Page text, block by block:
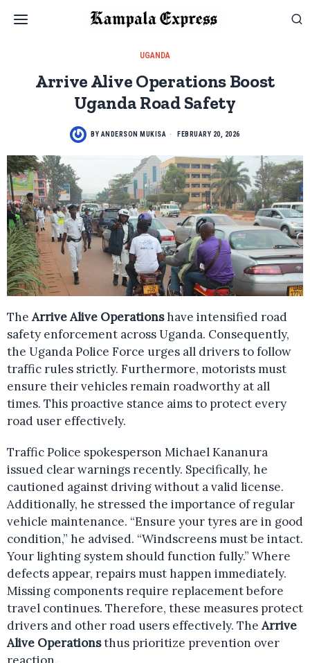
UGANDA
Arrive Alive Operations Boost
Uganda Road Safety
BY ANDERSON MUKISA FEBRUARY 20, 2026
TheArrive Alive Operationshave intensified road
safety enforcement across Uganda. Consequently,
the Uganda Police Force urges all drivers to follow
traffic rules strictly. Furthermore, motorists must
ensure their vehicles remain roadworthy at all
times. This proactive stance aims to protect every
road user effectively.
Traffic Police spokesperson Michael Kananura
issued clear warnings recently. Specifically, he
cautioned against driving without a valid license.
Additionally, he stressed the importance of regular
vehicle maintenance. “Ensure your tyres are in good
condition,” he advised. “Windscreens must be intact.
Your lighting system should function fully.” Where
defects appear, repairs must happen immediately.
Missing components require replacement before
travel continues. Therefore, these measures protect
drivers and other road users effectively. TheArrive
Alive Operationsthus prioritize prevention over